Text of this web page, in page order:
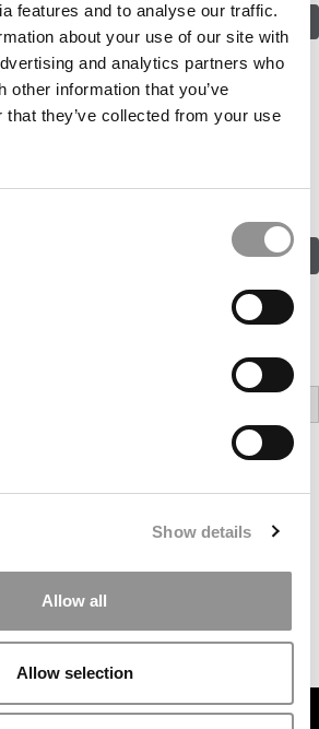
features and to analyse our traffic.
about your use of our site with
and analytics partners who
other information that you’ve
that they’ve collected from your use
Show details
Allow all
Allow selection
ASSESS THE ODDS
Mr.
Next Profile:Mr. NPO
is unavailable due to cookie
All cookies.
FOCUS